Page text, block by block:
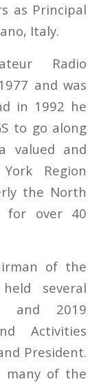
as Principal
Italy.
Radio
and was
in 1992 he
to go along
valued and
Region
the North
for over 40
of the
several
and 2019
Activities
President.
many of the